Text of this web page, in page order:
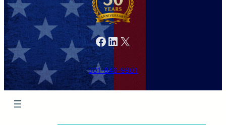
Facebook LinkedIn X
301-846-9901